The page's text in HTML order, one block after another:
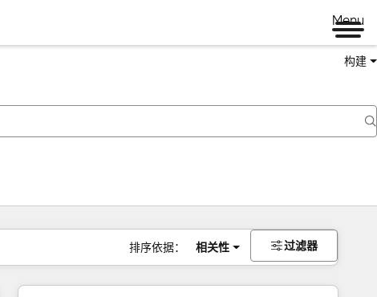
Menu
构建
排序依据： 相关性 过滤器